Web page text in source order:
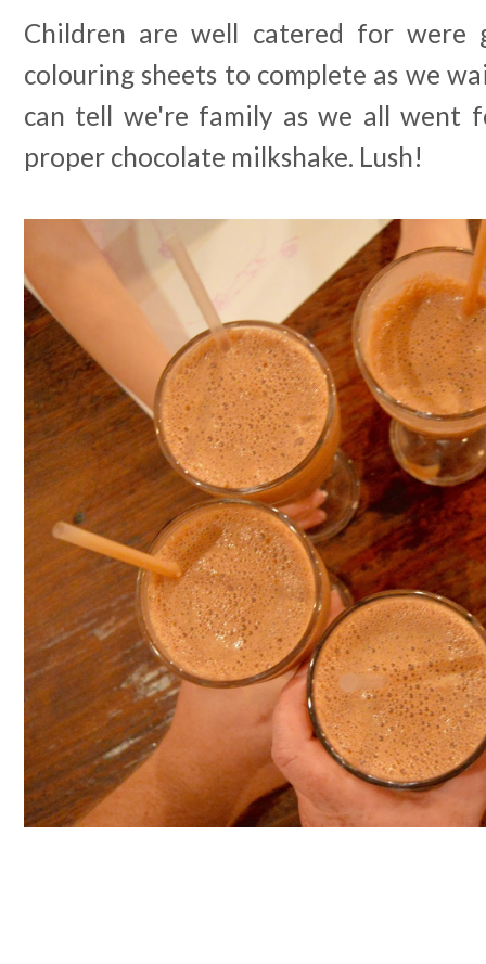
Children are well catered for were
colouring sheets to complete as we
can tell we're family as we all went
proper chocolate milkshake. Lush!